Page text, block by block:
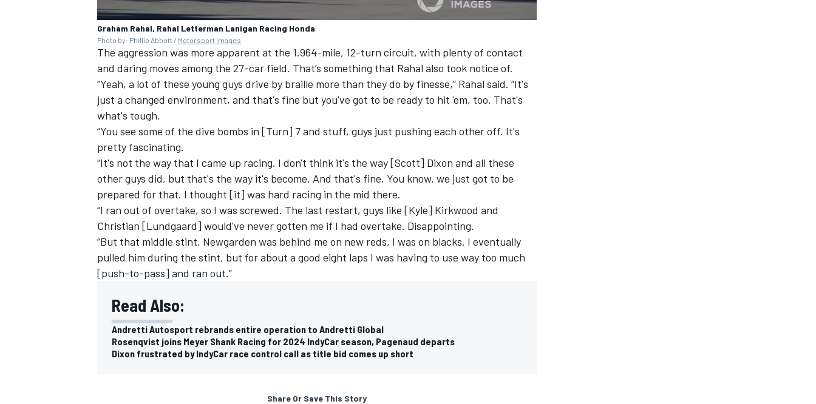
Graham Rahal, Rahal Letterman Lanigan Racing Honda
Photo by: Phillip Abbott / Motorsport Images
The aggression was more apparent at the 1.964-mile, 12-turn circuit, with plenty of contact
and daring moves among the 27-car field. That’s something that Rahal also took notice of.
“Yeah, a lot of these young guys drive by braille more than they do by finesse,” Rahal said. “It's
just a changed environment, and that's fine but you've got to be ready to hit 'em, too. That's
what's tough.
“You see some of the dive bombs in [Turn] 7 and stuff, guys just pushing each other off. It's
pretty fascinating.
“It's not the way that I came up racing. I don't think it's the way [Scott] Dixon and all these
other guys did, but that's the way it's become. And that's fine. You know, we just got to be
prepared for that. I thought [it] was hard racing in the mid there.
“I ran out of overtake, so I was screwed. The last restart, guys like [Kyle] Kirkwood and
Christian [Lundgaard] would've never gotten me if I had overtake. Disappointing.
“But that middle stint, Newgarden was behind me on new reds, I was on blacks. I eventually
pulled him during the stint, but for about a good eight laps I was having to use way too much
[push-to-pass] and ran out.”
Read Also:
Andretti Autosport rebrands entire operation to Andretti Global
Rosenqvist joins Meyer Shank Racing for 2024 IndyCar season, Pagenaud departs
Dixon frustrated by IndyCar race control call as title bid comes up short
Share Or Save This Story